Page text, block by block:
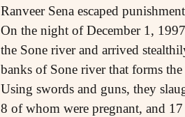
Ranveer Sena escaped
On the night of December 1,
the Sone river and arrived
banks of Sone river that forms
Using swords and guns, they
8 of whom were pregnant, and